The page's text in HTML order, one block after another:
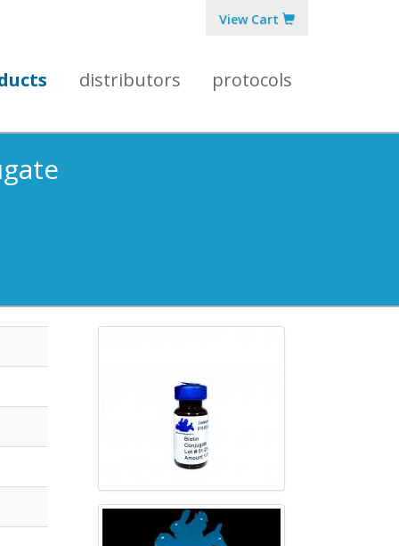
View Cart
distributors protocols